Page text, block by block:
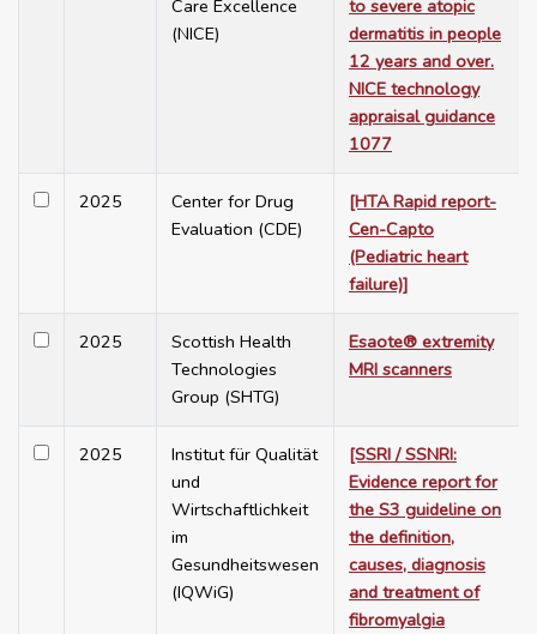
Care Excellence
(NICE)
to severe atopic
dermatitis in people
12 years and over.
NICE technology
appraisal guidance
1077
2025
Center for Drug
Evaluation (CDE)
[HTA Rapid report-
Cen-Capto
(Pediatric heart
failure)]
2025
Scottish Health
Technologies
Group (SHTG)
Esaote® extremity
MRI scanners
2025
Institut für Qualität
und
Wirtschaftlichkeit
im
Gesundheitswesen
(IQWiG)
[SSRI / SSNRI:
Evidence report for
the S3 guideline on
the definition,
causes, diagnosis
and treatment of
fibromyalgia